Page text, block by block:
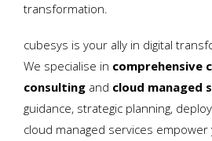
transformation.
cubesys is your ally in digital
We specialise in comprehensive
consulting and cloud managed
guidance, strategic planning,
cloud managed services empower